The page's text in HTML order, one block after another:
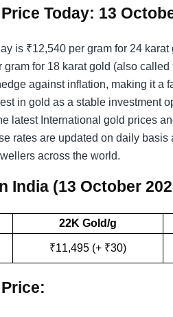
Today: 13
is ₹12,540 per gram for 24 karat
gram for 18 karat gold (also
against inflation, making it a
in gold as a stable investment
latest International gold prices
rates are updated on daily basis
across the world.
India (13 October
22K Gold/g
₹11,495 (+ ₹30)